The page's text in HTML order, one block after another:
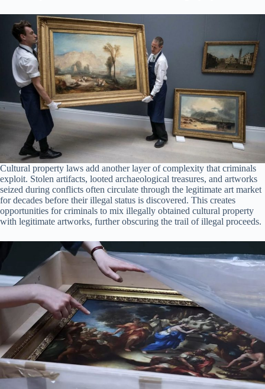
Cultural property laws add another layer of complexity that criminals
exploit. Stolen artifacts, looted archaeological treasures, and artworks
seized during conflicts often circulate through the legitimate art market
for decades before their illegal status is discovered. This creates
opportunities for criminals to mix illegally obtained cultural property
with legitimate artworks, further obscuring the trail of illegal proceeds.